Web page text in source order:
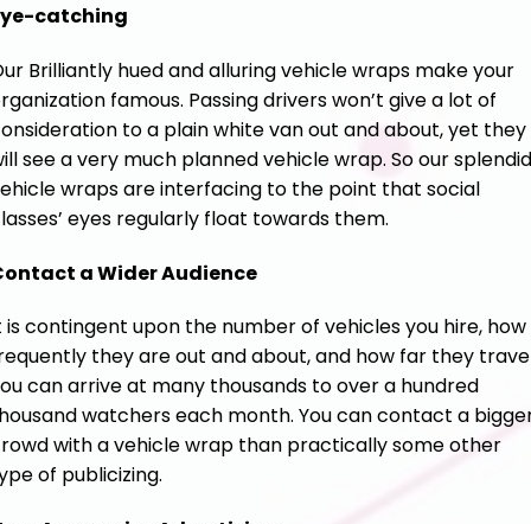
catching
Brilliantly hued and alluring vehicle wraps make your
famous. Passing drivers won’t give a lot of
to a plain white van out and about, yet they
see a very much planned vehicle wrap. So our splendid
wraps are interfacing to the point that social
eyes regularly float towards them.
a Wider Audience
is contingent upon the number of vehicles you hire, how
they are out and about, and how far they
can arrive at many thousands to over a hundred
watchers each month. You can contact a
with a vehicle wrap than practically some other
of publicizing.